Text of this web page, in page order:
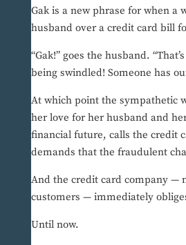
Gak is a new phrase for when a
husband over a credit card bill
“Gak!” goes the husband.
being swindled! Someone has
At which point the sympathetic
her love for her husband and
financial future, calls the credit
demands that the fraudulent
And the credit card company —
customers — immediately
Until now.